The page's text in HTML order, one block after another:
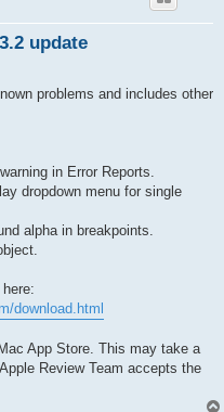
update
problems and includes other
in Error Reports.
dropdown menu for single
alpha in breakpoints.
download.html
App Store. This may take a
Review Team accepts the